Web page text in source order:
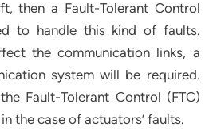
then a Fault-Tolerant Control
to handle this kind of faults.
the communication links, a
system will be required.
Fault-Tolerant Control (FTC)
the case of actuators’ faults.